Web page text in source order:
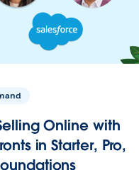
Online with
in Starter, Pro,